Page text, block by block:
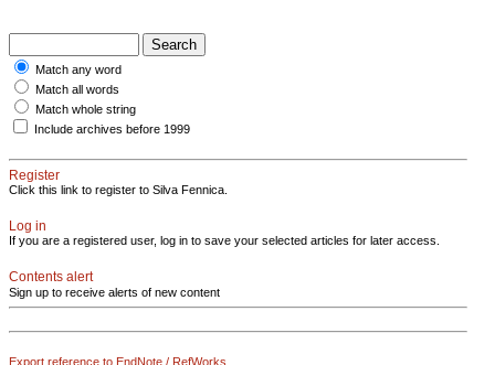
Match any word
Match all words
Match whole string
Include archives before 1999
Register
Click this link to register to Silva Fennica.
Log in
If you are a registered user, log in to save your selected articles for later access.
Contents alert
Sign up to receive alerts of new content
Export reference to EndNote / RefWorks